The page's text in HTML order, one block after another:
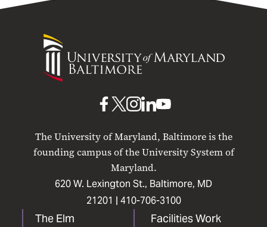
University
Maryland
The University of Maryland, Baltimore is the
founding campus of the University System of
Maryland.
620 W. Lexington St., Baltimore, MD
21201 | 410-706-3100
The Elm
Facilities Work
UMB
Facebook
UMBUMB
Instagram
UMB
LinkedIn
UMB